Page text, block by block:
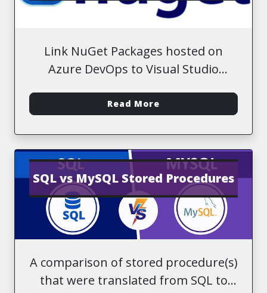
Link NuGet Packages hosted on
Azure DevOps to Visual Studio
-
Read More
SQL vs MySQL Stored Procedures
A comparison of stored procedure(s)
that were translated from SQL to